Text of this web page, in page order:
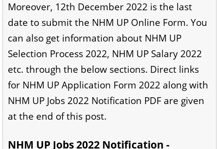
Moreover, 12th December 2022 is the last
date to submit the NHM UP Online Form. You
can also get information about NHM UP
Selection Process 2022, NHM UP Salary 2022
etc. through the below sections. Direct links
for NHM UP Application Form 2022 along with
NHM UP Jobs 2022 Notification PDF are given
at the end of this post.
NHM UP Jobs 2022 Notification -